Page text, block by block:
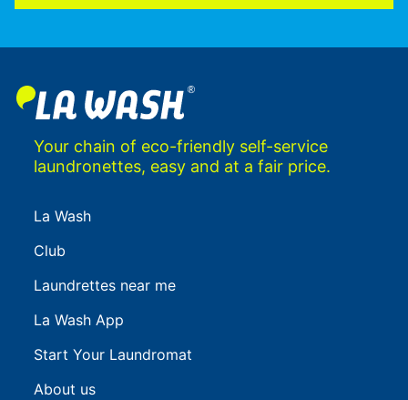
Your chain of eco-friendly self-service
laundronettes, easy and at a fair price.
La Wash
Club
Laundrettes near me
La Wash App
Start Your Laundromat
About us